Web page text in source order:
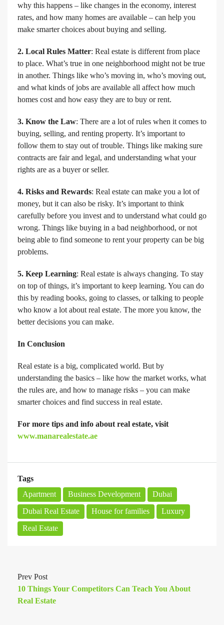
why this happens – like changes in the economy, interest
rates, and how many homes are available – can help you
make smarter choices about buying and selling.
2. Local Rules Matter: Real estate is different from place
to place. What’s true in one neighborhood might not be true
in another. Things like who’s moving in, who’s moving out,
and what kinds of jobs are available all affect how much
homes cost and how easy they are to buy or rent.
3. Know the Law: There are a lot of rules when it comes to
buying, selling, and renting property. It’s important to
follow them to stay out of trouble. Things like making sure
contracts are fair and legal, and understanding what your
rights are as a buyer or seller.
4. Risks and Rewards: Real estate can make you a lot of
money, but it can also be risky. It’s important to think
carefully before you invest and to understand what could go
wrong. Things like buying in a bad neighborhood, or not
being able to find someone to rent your property can be big
problems.
5. Keep Learning: Real estate is always changing. To stay
on top of things, it’s important to keep learning. You can do
this by reading books, going to classes, or talking to people
who know a lot about real estate. The more you know, the
better decisions you can make.
In Conclusion
Real estate is a big, complicated world. But by
understanding the basics – like how the market works, what
the rules are, and how to manage risks – you can make
smarter choices and find success in real estate.
For more tips and info about real estate, visit
www.manarealestate.ae
Tags
Apartment
Business Development
Dubai
Dubai Real Estate
House for families
Luxury
Real Estate
Prev Post
10 Things Your Competitors Can Teach You About
Real Estate